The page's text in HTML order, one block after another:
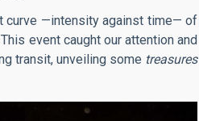
curve —intensity against time— of
event caught our attention and
transit, unveiling some treasures